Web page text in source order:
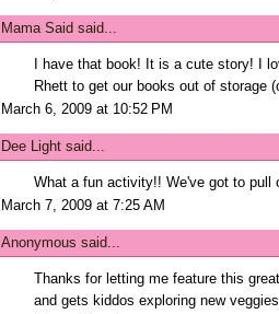
Mama Said said...
I have that book! It is a cute story! I
Rhett to get our books out of storage
March 6, 2009 at 10:52 PM
Dee Light said...
What a fun activity!! We've got to pull
March 7, 2009 at 7:25 AM
Anonymous said...
Thanks for letting me feature this
and gets kiddos exploring new